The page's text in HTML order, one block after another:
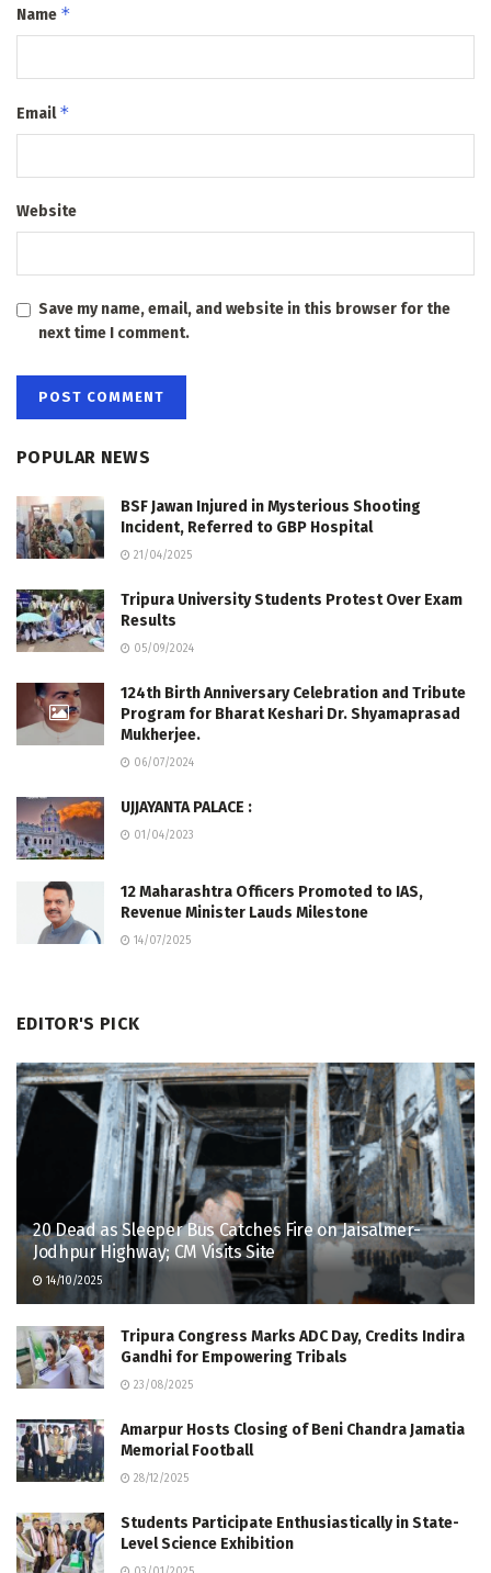
Name *
Email*
Website
Save my name, email, and website in this browser for the
next time I comment.
POPULAR NEWS
BSF Jawan Injured in Mysterious Shooting
Incident, Referred to GBP Hospital
21/04/2025
Tripura University Students Protest Over Exam
Results
05/09/2024
124th Birth Anniversary Celebration and Tribute
Program for Bharat Keshari Dr. Shyamaprasad
Mukherjee.
06/07/2024
UJJAYANTA PALACE :
01/04/2023
12 Maharashtra Officers Promoted to IAS,
Revenue Minister Lauds Milestone
14/07/2025
EDITOR'S PICK
20 Dead as Sleeper Bus Catches Fire on Jaisalmer-
Jodhpur Highway; CM Visits Site
14/10/2025
Tripura Congress Marks ADC Day, Credits Indira
Gandhi for Empowering Tribals
23/08/2025
Amarpur Hosts Closing of Beni Chandra Jamatia
Memorial Football
28/12/2025
Students Participate Enthusiastically in State-
Level Science Exhibition